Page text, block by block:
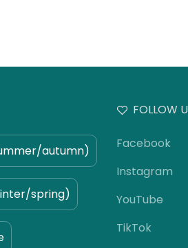
autumn)
spring)
FOLLOW
Facebook
Instagram
YouTube
TikTok